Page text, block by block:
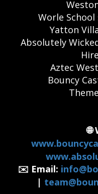
Worle
Yatton
Absolutely
Aztec
Bouncy
🌐
✉️ Email:
|